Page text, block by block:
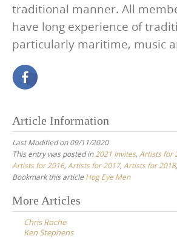
traditional manner. All
have long experience of
particularly maritime, music
Article Information
Last Modified on 09/11/2020
This entry was posted in2021 Invites, Artists for
Artists for 2016, Artists for 2017, Artists for 2018,
Bookmark this article Hog Eye Men
Post
navigation
More Articles
Chris Roche
Ken Stephens